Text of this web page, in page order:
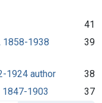
41
1858-1938
39
1924 author
38
1847-1903
37